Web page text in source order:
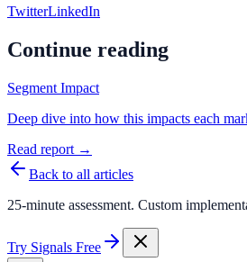
TwitterLinkedIn
Continue reading
Segment Impact
Deep dive into how this impacts each
Read report →
Back to all articles
25-minute assessment. Custom
Try Signals Free